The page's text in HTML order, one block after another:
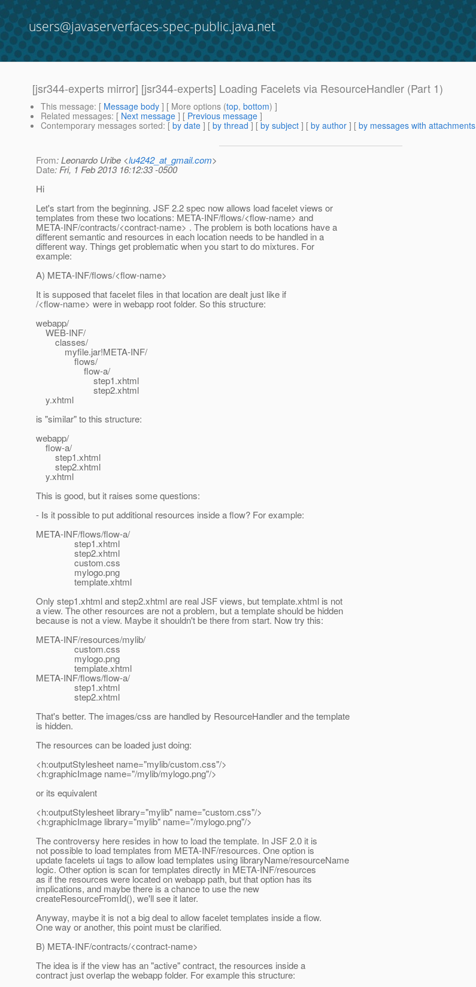
users@javaserverfaces-spec-public.java.net
[jsr344-experts mirror] [jsr344-experts] Loading Facelets via ResourceHandler (Part 1)
This message: [ Message body ] [ More options (top, bottom) ]
Related messages: [ Next message ] [ Previous message ]
Contemporary messages sorted: [ by date ] [ by thread ] [ by subject ] [ by author ] [ by messages with attachments
From: Leonardo Uribe <lu4242_at_gmail.com>
Date: Fri, 1 Feb 2013 16:12:33 -0500
Hi
Let's start from the beginning. JSF 2.2 spec now allows load facelet views or
templates from these two locations: META-INF/flows/<flow-name> and
META-INF/contracts/<contract-name> . The problem is both locations have a
different semantic and resources in each location needs to be handled in a
different way. Things get problematic when you start to do mixtures. For
example:
A) META-INF/flows/<flow-name>
It is supposed that facelet files in that location are dealt just like if
/<flow-name> were in webapp root folder. So this structure:
webapp/
WEB-INF/
classes/
myfile.jar!META-INF/
flows/
flow-a/
step1.xhtml
step2.xhtml
y.xhtml
is "similar" to this structure:
webapp/
flow-a/
step1.xhtml
step2.xhtml
y.xhtml
This is good, but it raises some questions:
- Is it possible to put additional resources inside a flow? For example:
META-INF/flows/flow-a/
step1.xhtml
step2.xhtml
custom.css
mylogo.png
template.xhtml
Only step1.xhtml and step2.xhtml are real JSF views, but template.xhtml is not
a view. The other resources are not a problem, but a template should be hidden
because is not a view. Maybe it shouldn't be there from start. Now try this:
META-INF/resources/mylib/
custom.css
mylogo.png
template.xhtml
META-INF/flows/flow-a/
step1.xhtml
step2.xhtml
That's better. The images/css are handled by ResourceHandler and the template
is hidden.
The resources can be loaded just doing:
<h:outputStylesheet name="mylib/custom.css"/>
<h:graphicImage name="/mylib/mylogo.png"/>
or its equivalent
<h:outputStylesheet library="mylib" name="custom.css"/>
<h:graphicImage library="mylib" name="/mylogo.png"/>
The controversy here resides in how to load the template. In JSF 2.0 it is
not possible to load templates from META-INF/resources. One option is
update facelets ui tags to allow load templates using libraryName/resourceName
logic. Other option is scan for templates directly in META-INF/resources
as if the resources were located on webapp path, but that option has its
implications, and maybe there is a chance to use the new
createResourceFromId(), we'll see it later.
Anyway, maybe it is not a big deal to allow facelet templates inside a flow.
One way or another, this point must be clarified.
B) META-INF/contracts/<contract-name>
The idea is if the view has an "active" contract, the resources inside a
contract just overlap the webapp folder. For example this structure: